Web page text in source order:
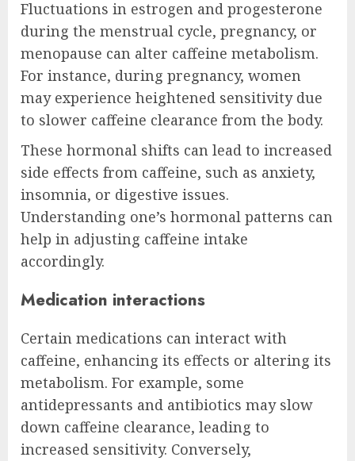
Fluctuations in estrogen and progesterone
during the menstrual cycle, pregnancy, or
menopause can alter caffeine metabolism.
For instance, during pregnancy, women
may experience heightened sensitivity due
to slower caffeine clearance from the body.
These hormonal shifts can lead to increased
side effects from caffeine, such as anxiety,
insomnia, or digestive issues.
Understanding one’s hormonal patterns can
help in adjusting caffeine intake
accordingly.
Medication interactions
Certain medications can interact with
caffeine, enhancing its effects or altering its
metabolism. For example, some
antidepressants and antibiotics may slow
down caffeine clearance, leading to
increased sensitivity. Conversely,